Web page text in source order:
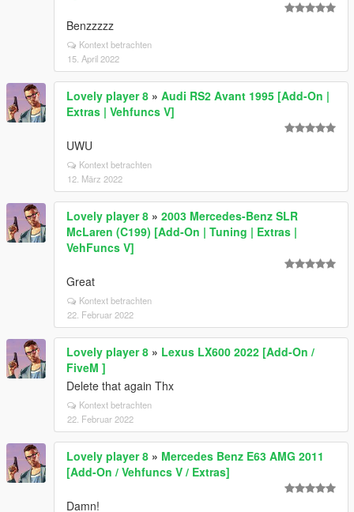
Benzzzzz
Kontext betrachten
15. April 2022
Lovely player 8 » Audi RS2 Avant 1995 [Add-On |
Extras | Vehfuncs V]
UWU
Kontext betrachten
12. März 2022
Lovely player 8 » 2003 Mercedes-Benz SLR
McLaren (C199) [Add-On | Tuning | Extras |
VehFuncs V]
Great
Kontext betrachten
22. Februar 2022
Lovely player 8 » Lexus LX600 2022 [Add-On /
FiveM ]
Delete that again Thx
Kontext betrachten
22. Februar 2022
Lovely player 8 » Mercedes Benz E63 AMG 2011
[Add-On / Vehfuncs V / Extras]
Damn!